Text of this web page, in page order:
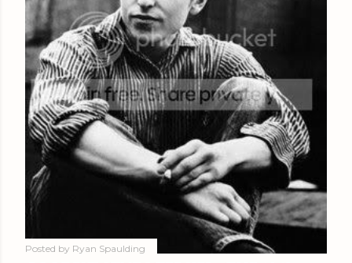
Posted by Ryan Spaulding